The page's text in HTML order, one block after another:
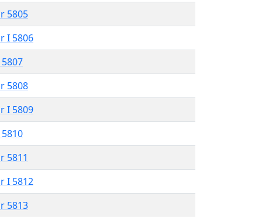
5805
I 5806
5808
I 5809
5811
I 5812
5813